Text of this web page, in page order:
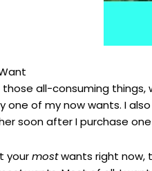
all-consuming things,
one of my now wants. I
soon after I purchase
mostwants right now,